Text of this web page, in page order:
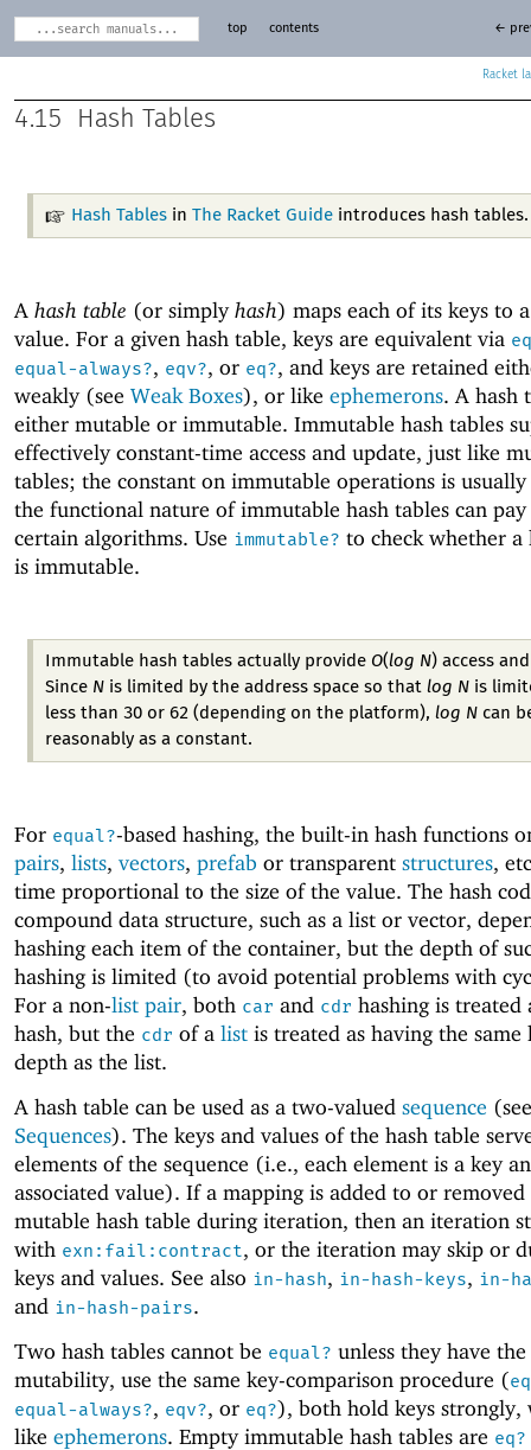
Racket
top contents ←
4.15 Hash Tables
Hash Tablesin The Racket Guideintroduces hash tables.
A hash table (or simplyhash) maps each of its keys to
value. For a given hash table, keys are equivalent via
equal-always?, eqv?, or eq?, and keys are retained
weakly (see Weak Boxes), or like ephemerons. A hash
either mutable or immutable. Immutable hash tables
effectively constant-time access and update, just like
tables; the constant on immutable operations is
the functional nature of immutable hash tables can
certain algorithms. Use immutable? to check whether a
is immutable.
Immutable hash tables actually provide O(log N) access
Since N is limited by the address space so thatlog N is
less than 30 or 62 (depending on the platform),log N can
reasonably as a constant.
For equal?-based hashing, the built-in hash functions
pairs, lists, vectors, prefab or transparent structures, etc
time proportional to the size of the value. The hash
compound data structure, such as a list or vector,
hashing each item of the container, but the depth of
hashing is limited (to avoid potential problems with
For a non-list pair, both car and cdr hashing is treated
hash, but the cdr of a list is treated as having the same
depth as the list.
A hash table can be used as a two-valued sequence (see
Sequences). The keys and values of the hash table
elements of the sequence (i.e., each element is a key
associated value). If a mapping is added to or
mutable hash table during iteration, then an iteration
with exn:fail:contract, or the iteration may skip or
keys and values. See also in-hash, in-hash-keys, in-
and in-hash-pairs.
Two hash tables cannot be equal? unless they have the
mutability, use the same key-comparison procedure (
equal-always?, eqv?, or eq?), both hold keys strongly,
like ephemerons. Empty immutable hash tables are eq?